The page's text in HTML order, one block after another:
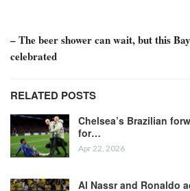
– The beer shower can wait, but this
celebrated
RELATED POSTS
Chelsea’s Brazilian
for…
Apr 22, 2026
Al Nassr and Ronaldo